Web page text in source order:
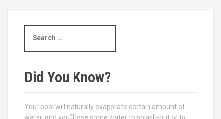
a
c
h
r
Did You Know?
Your pool will naturally evaporate certain amount of
water, and you’ll lose some water to splash-out or to